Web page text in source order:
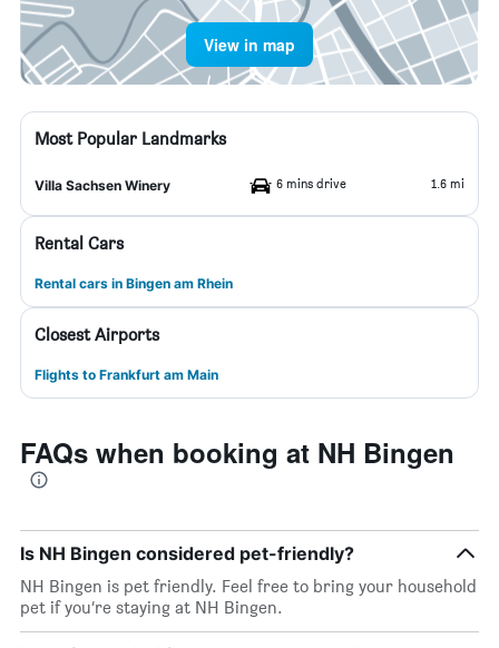
View in map
Most Popular Landmarks
Villa Sachsen Winery 6 mins drive 1.6 mi
Rental Cars
Rental cars in Bingen am Rhein
Closest Airports
Flights to Frankfurt am Main
FAQs when booking at NH Bingen
Is NH Bingen considered pet-friendly?
NH Bingen is pet friendly. Feel free to bring your household
pet if you’re staying at NH Bingen.